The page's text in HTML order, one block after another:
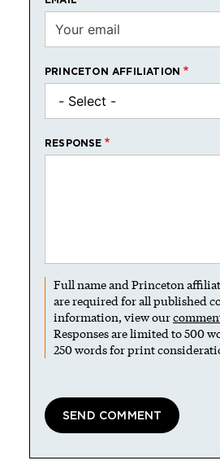
PRINCETON AFFILIATION
RESPONSE
Full name and Princeton
are required for all published
information, view our
Responses are limited to 500
250 words for print